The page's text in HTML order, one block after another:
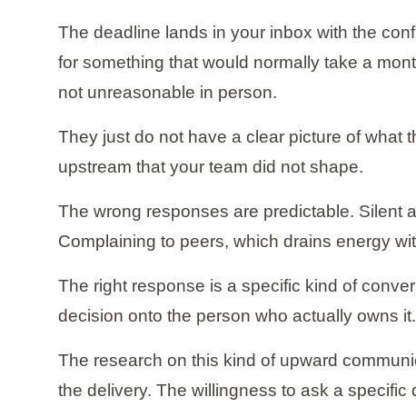
The deadline lands in your inbox with the
for something that would normally take a
not unreasonable in person.
They just do not have a clear picture of what
upstream that your team did not shape.
The wrong responses are predictable. Silent
Complaining to peers, which drains energy
The right response is a specific kind of
decision onto the person who actually owns it.
The research on this kind of upward
the delivery. The willingness to ask a